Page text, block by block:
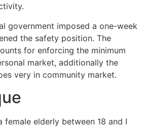
government imposed a one-week
the safety position. The
for enforcing the minimum
market, additionally the
very in community market.
female elderly between 18 and I